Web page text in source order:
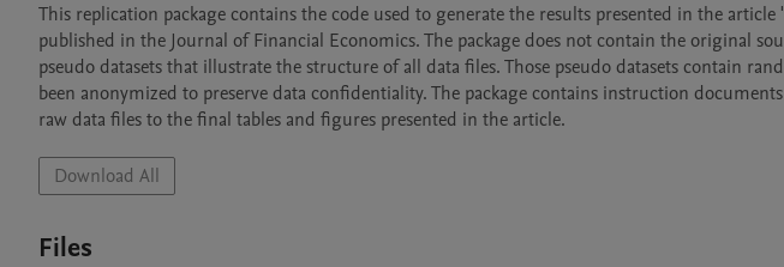
This replication package contains the code used to generate the results presented in the
published in the Journal of Financial Economics. The package does not contain the original
pseudo datasets that illustrate the structure of all data files. Those pseudo datasets contain
been anonymized to preserve data confidentiality. The package contains instruction
raw data files to the final tables and figures presented in the article.
Download All
Files